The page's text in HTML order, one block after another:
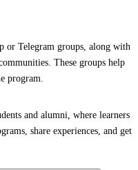
or Telegram groups, along with
These groups help
program.
and alumni, where learners
share experiences, and get